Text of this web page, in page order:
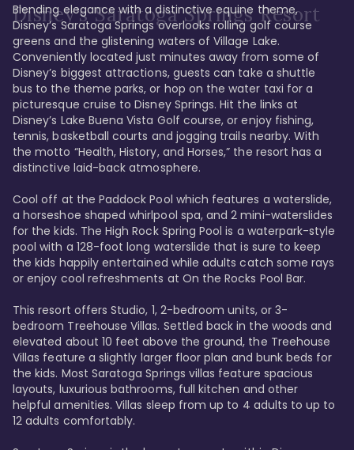
Disney's Saratoga Springs Resort
Blending elegance with a distinctive equine theme,
Disney’s Saratoga Springs overlooks rolling golf course
greens and the glistening waters of Village Lake.
Conveniently located just minutes away from some of
Disney’s biggest attractions, guests can take a shuttle
bus to the theme parks, or hop on the water taxi for a
picturesque cruise to Disney Springs. Hit the links at
Disney’s Lake Buena Vista Golf course, or enjoy fishing,
tennis, basketball courts and jogging trails nearby. With
the motto “Health, History, and Horses,” the resort has a
distinctive laid-back atmosphere.
Cool off at the Paddock Pool which features a waterslide,
a horseshoe shaped whirlpool spa, and 2 mini-waterslides
for the kids. The High Rock Spring Pool is a waterpark-style
pool with a 128-foot long waterslide that is sure to keep
the kids happily entertained while adults catch some rays
or enjoy cool refreshments at On the Rocks Pool Bar.
This resort offers Studio, 1, 2-bedroom units, or 3-
bedroom Treehouse Villas. Settled back in the woods and
elevated about 10 feet above the ground, the Treehouse
Villas feature a slightly larger floor plan and bunk beds for
the kids. Most Saratoga Springs villas feature spacious
layouts, luxurious bathrooms, full kitchen and other
helpful amenities. Villas sleep from up to 4 adults to up to
12 adults comfortably.